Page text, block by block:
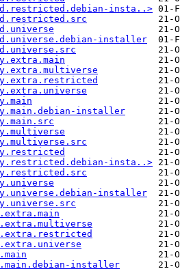
insta..>
installer
installer
insta..>
installer
installer